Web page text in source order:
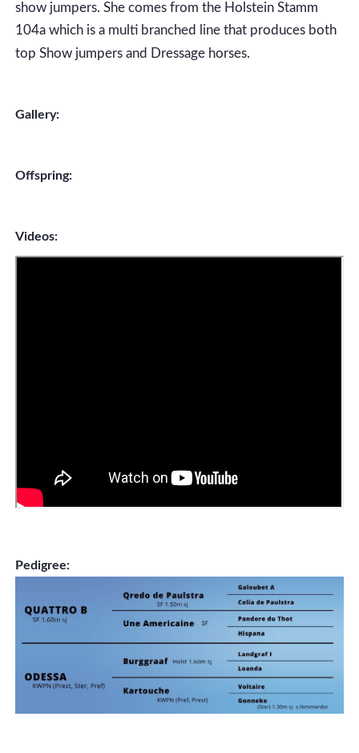
show jumpers. She comes from the Holstein Stamm
104a which is a multi branched line that produces both
top Show jumpers and Dressage horses.
Gallery:
Offspring:
Videos:
Pedigree: